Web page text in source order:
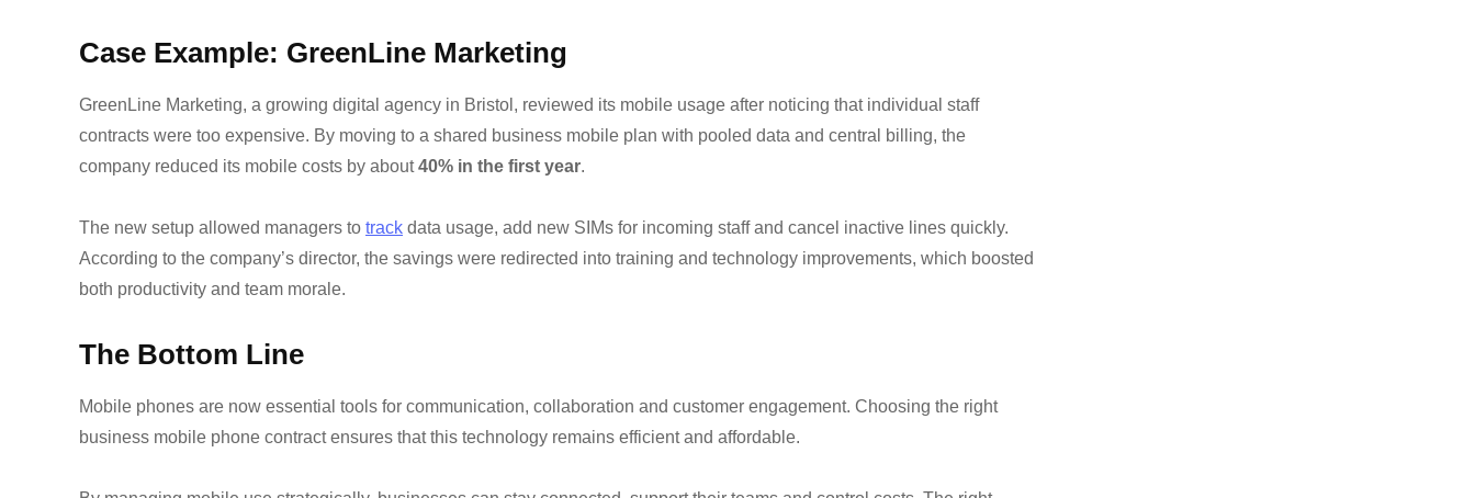
Case Example: GreenLine Marketing
GreenLine Marketing, a growing digital agency in Bristol, reviewed its mobile usage after noticing that individual staff
contracts were too expensive. By moving to a shared business mobile plan with pooled data and central billing, the
company reduced its mobile costs by about40% in the first year.
The new setup allowed managers to track data usage, add new SIMs for incoming staff and cancel inactive lines quickly.
According to the company’s director, the savings were redirected into training and technology improvements, which boosted
both productivity and team morale.
The Bottom Line
Mobile phones are now essential tools for communication, collaboration and customer engagement. Choosing the right
business mobile phone contract ensures that this technology remains efficient and affordable.